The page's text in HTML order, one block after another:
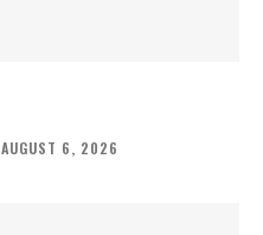
AUGUST 6, 2026